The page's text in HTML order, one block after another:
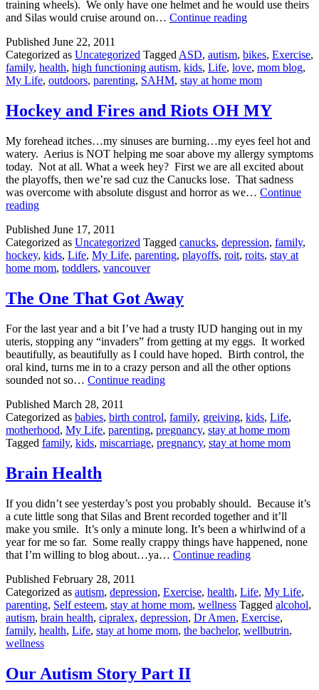
training wheels). We only have one helmet and he would use theirs
and Silas would cruise around on… Continue readingLetting
Published June 22, 2011
Categorized as Uncategorized Tagged ASD, autism, bikes, Exercise,
family, health, high functioning autism, kids, Life, love, mom blog,
My Life, outdoors, parenting, SAHM, stay at home mom
Hockey and Fires and Riots OH MY
My forehead itches…my sinuses are burning…my eyes feel hot and
watery. Aerius is NOT helping me soar above my allergy symptoms
today. Not at all. What a week hey? First we are all excited about
the playoffs, then we’re sad cuz the Canucks lose. That sadness
was overcome with absolute disgust and horror as we… Continue
readingHockey
Fires
and
Riots
OH
Published June 17, 2011
Categorized as Uncategorized Tagged canucks, depression, family,
hockey, kids, Life, My Life, parenting, playoffs, roit, roits, stay at
home mom, toddlers, vancouver
The One That Got Away
For the last year and a bit I’ve had a trusty IUD hanging out in my
uteris, stopping any “invaders” from getting at my eggs. It worked
beautifully, as beautifully as I could have hoped. Birth control, the
oral kind, turns me in to a crazy person and all the other options
sounded not so… Continue readingThe
Got
Away
Published March 28, 2011
Categorized as babies, birth control, family, greiving, kids, Life,
motherhood, My Life, parenting, pregnancy, stay at home mom
Tagged family, kids, miscarriage, pregnancy, stay at home mom
Brain Health
If you didn’t see yesterday’s post you probably should. Because it’s
a cute little song that Silas and Brent recorded together and it’ll
make you smile. It’s only a minute long. It’s been a whirlwind of a
year for me so far. Some really crappy things have happened, none
that I’m willing to blog about…ya… Continue readingBrain
Published February 28, 2011
Categorized as autism, depression, Exercise, health, Life, My Life,
parenting, Self esteem, stay at home mom, wellness Tagged alcohol,
autism, brain health, cipralex, depression, Dr Amen, Exercise,
family, health, Life, stay at home mom, the bachelor, wellbutrin,
wellness
Our Autism Story Part II